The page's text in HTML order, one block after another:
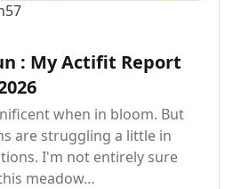
: My Actifit Report
when in bloom. But
are struggling a little in
I'm not entirely sure
meadow…